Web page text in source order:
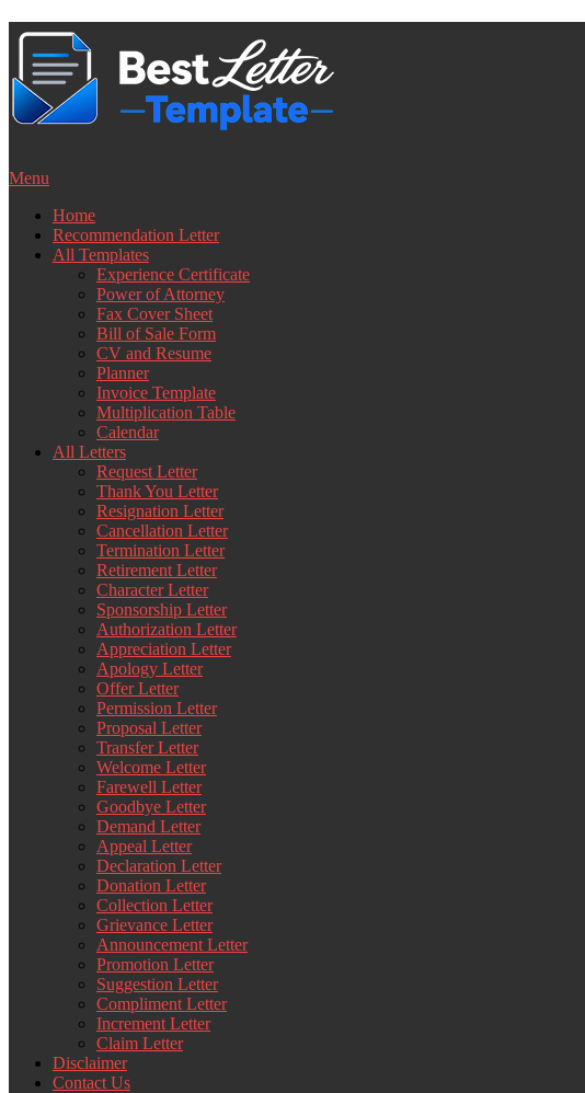
Skip
content
Menu
Home
Recommendation Letter
All Templates
Experience Certificate
Power of Attorney
Fax Cover Sheet
Bill of Sale Form
CV and Resume
Planner
Invoice Template
Multiplication Table
Calendar
All Letters
Request Letter
Thank You Letter
Resignation Letter
Cancellation Letter
Termination Letter
Retirement Letter
Character Letter
Sponsorship Letter
Authorization Letter
Appreciation Letter
Apology Letter
Offer Letter
Permission Letter
Proposal Letter
Transfer Letter
Welcome Letter
Farewell Letter
Goodbye Letter
Demand Letter
Appeal Letter
Declaration Letter
Donation Letter
Collection Letter
Grievance Letter
Announcement Letter
Promotion Letter
Suggestion Letter
Compliment Letter
Increment Letter
Claim Letter
Disclaimer
Contact Us